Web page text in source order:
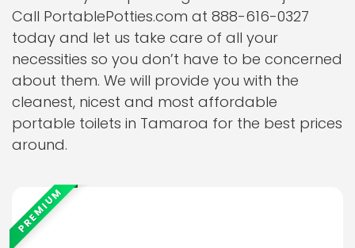
Call PortablePotties.com at 888-616-0327
today and let us take care of all your
necessities so you don’t have to be concerned
about them. We will provide you with the
cleanest, nicest and most affordable
portable toilets in Tamaroa for the best prices
around.
PREMIUM